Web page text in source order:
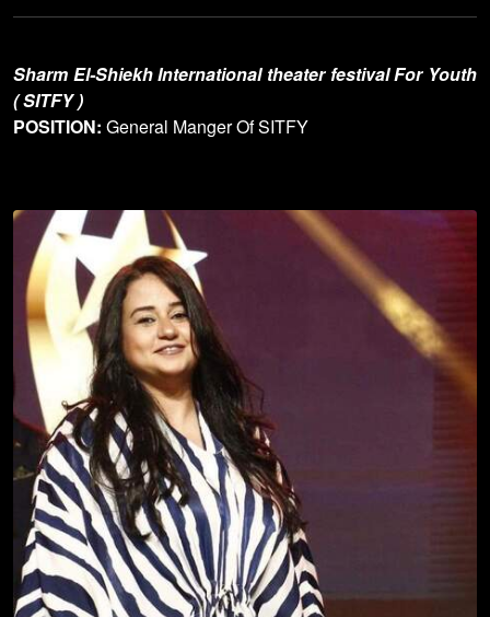
Sharm El-Shiekh International theater festival For Youth
( SITFY )
POSITION: General Manger Of SITFY